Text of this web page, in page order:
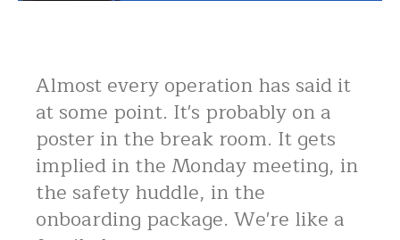
Almost every operation has said it
at some point. It's probably on a
poster in the break room. It gets
implied in the Monday meeting, in
the safety huddle, in the
onboarding package. We're like a